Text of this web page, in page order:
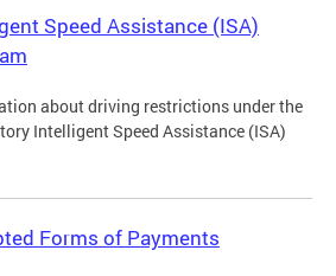
Speed Assistance (ISA)
about driving restrictions under the
Intelligent Speed Assistance (ISA)
Forms of Payments